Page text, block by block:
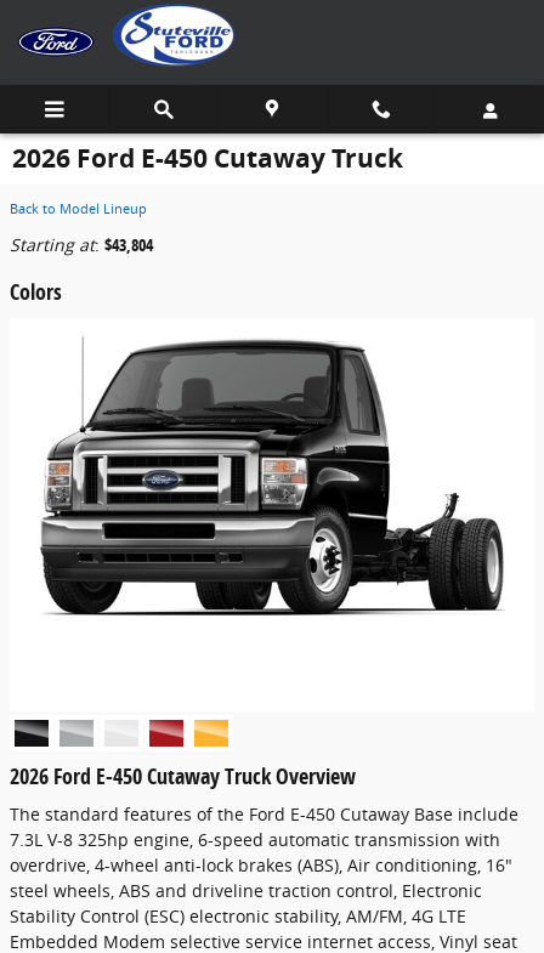
Skip to main content
2026 Ford E-450 Cutaway Truck
Back to Model Lineup
Starting at: $43,804
Colors
2026 Ford E-450 Cutaway Truck Overview
The standard features of the Ford E-450 Cutaway Base include
7.3L V-8 325hp engine, 6-speed automatic transmission with
overdrive, 4-wheel anti-lock brakes (ABS), Air conditioning, 16"
steel wheels, ABS and driveline traction control, Electronic
Stability Control (ESC) electronic stability, AM/FM, 4G LTE
Embedded Modem selective service internet access, Vinyl seat